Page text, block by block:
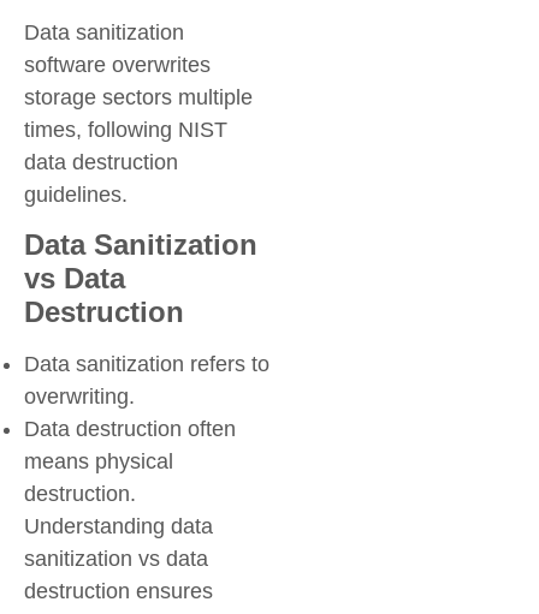
Data sanitization
software overwrites
storage sectors multiple
times, following NIST
data destruction
guidelines.
Data Sanitization
vs Data
Destruction
Data sanitization refers to
overwriting.
Data destruction often
means physical
destruction.
Understanding data
sanitization vs data
destruction ensures